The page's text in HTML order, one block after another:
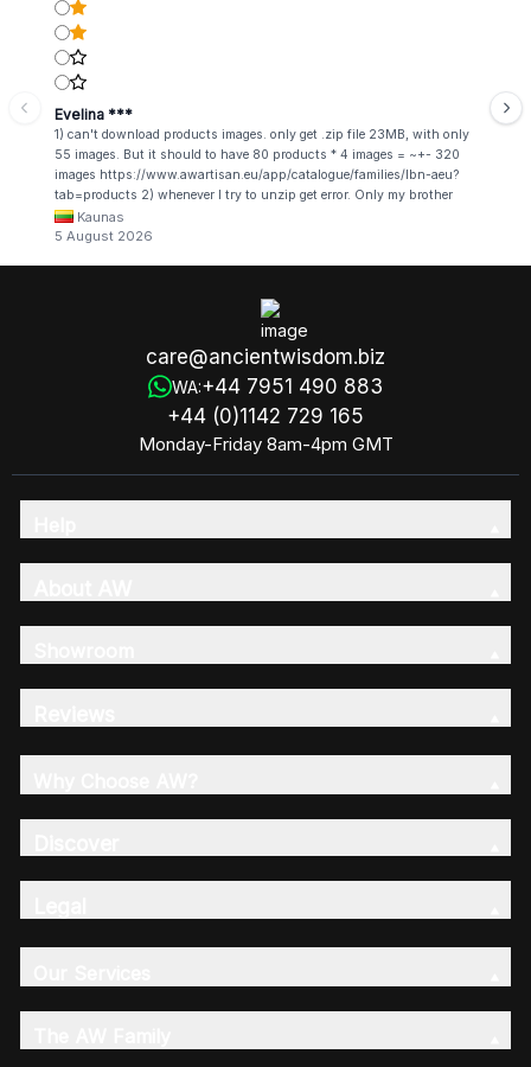
Evelina ***
1) can't download products images. only get .zip file 23MB, with only
55 images. But it should to have 80 products * 4 images = ~+- 320
images https://www.awartisan.eu/app/catalogue/families/lbn-aeu?
tab=products 2) whenever I try to unzip get error. Only my brother
admin break .zip file using terminal commands in coding shell
Kaunas
5 August 2026
care@ancientwisdom.biz
WA:+44 7951 490 883
+44 (0)1142 729 165
Monday-Friday 8am-4pm GMT